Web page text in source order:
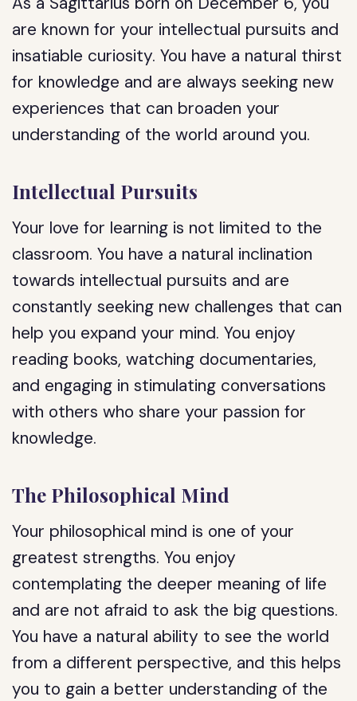
are known for your intellectual pursuits and
insatiable curiosity. You have a natural thirst
for knowledge and are always seeking new
experiences that can broaden your
understanding of the world around you.
Intellectual Pursuits
Your love for learning is not limited to the
classroom. You have a natural inclination
towards intellectual pursuits and are
constantly seeking new challenges that can
help you expand your mind. You enjoy
reading books, watching documentaries,
and engaging in stimulating conversations
with others who share your passion for
knowledge.
The Philosophical Mind
Your philosophical mind is one of your
greatest strengths. You enjoy
contemplating the deeper meaning of life
and are not afraid to ask the big questions.
You have a natural ability to see the world
from a different perspective, and this helps
you to gain a better understanding of the